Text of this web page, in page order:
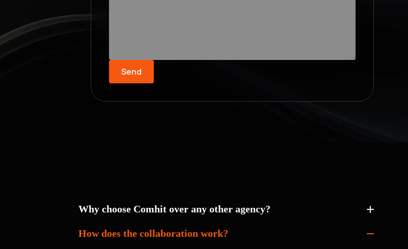
Send
Why choose Comhit over any other agency?
How does the collaboration work?